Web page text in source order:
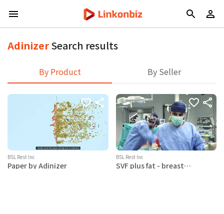
AdinizerSearch results
By Product By Seller
BSL Rest Inc
Paper by Adinizer
BSL Rest Inc
SVF plus fat - breast